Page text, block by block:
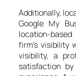
Additionally,
Google My
location-
firm’s visibility
visibility, a
satisfaction